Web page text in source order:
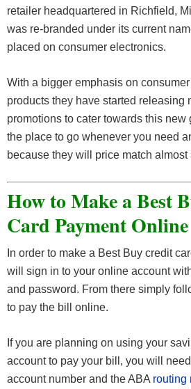
retailer headquartered in Richfield,
was re-branded under its current
placed on consumer electronics.
With a bigger emphasis on
products they have started releasing
promotions to cater towards this
the place to go whenever you need
because they will price match almost
How to Make a Best
Card Payment Online
In order to make a Best Buy credit
will sign in to your online account
and password. From there simply
to pay the bill online.
If you are planning on using your
account to pay your bill, you will
account number and the ABA routing